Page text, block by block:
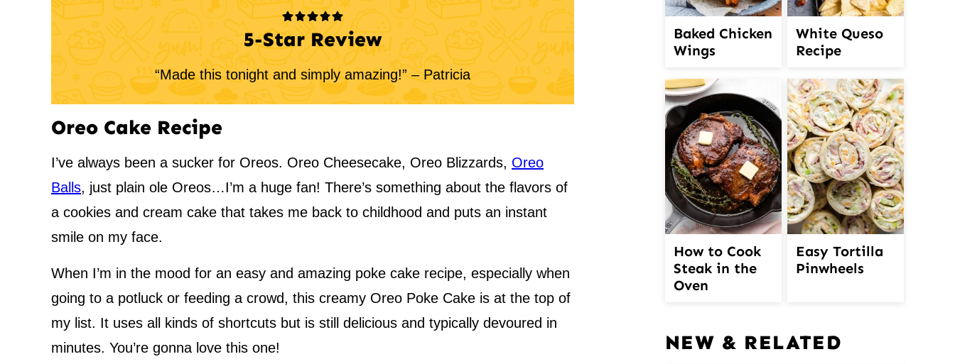
5-Star Review
“Made this tonight and simply amazing!” – Patricia
Oreo Cake Recipe
I’ve always been a sucker for Oreos. Oreo Cheesecake, Oreo Blizzards, Oreo
Balls, just plain ole Oreos…I’m a huge fan! There’s something about the flavors of
a cookies and cream cake that takes me back to childhood and puts an instant
smile on my face.
When I’m in the mood for an easy and amazing poke cake recipe, especially when
going to a potluck or feeding a crowd, this creamy Oreo Poke Cake is at the top of
my list. It uses all kinds of shortcuts but is still delicious and typically devoured in
minutes. You’re gonna love this one!
Baked Chicken
Wings
White Queso
Recipe
How to Cook
Steak in the
Oven
Easy Tortilla
Pinwheels
NEW & RELATED